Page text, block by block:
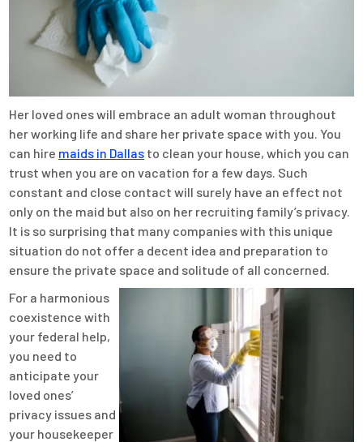
Her loved ones will embrace an adult woman throughout
her working life and share her private space with you. You
can hire maids in Dallas to clean your house, which you can
trust when you are on vacation for a few days. Such
constant and close contact will surely have an effect not
only on the maid but also on her recruiting family’s privacy.
It is so surprising that many companies with this unique
situation do not offer a decent idea and preparation to
ensure the private space and solitude of all concerned.
For a harmonious
coexistence with
your federal help,
you need to
anticipate your
loved ones’
privacy issues and
your housekeeper